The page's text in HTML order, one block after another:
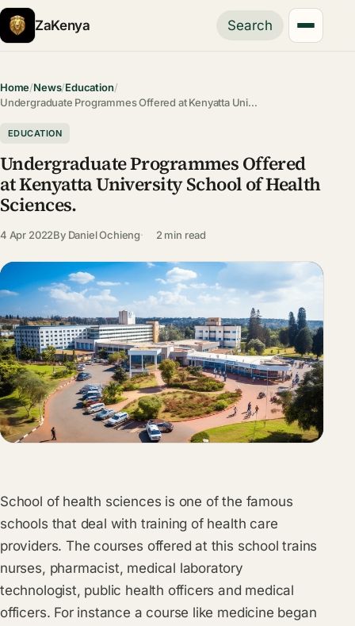
ZaKenya Search
Home/News/Education/
Undergraduate Programmes Offered at Kenyatta Uni…
EDUCATION
Undergraduate Programmes Offered
at Kenyatta University School of Health
Sciences.
4 Apr 2022By Daniel Ochieng 2 min read
School of health sciences is one of the famous
schools that deal with training of health care
providers. The courses offered at this school trains
nurses, pharmacist, medical laboratory
technologist, public health officers and medical
officers. For instance a course like medicine began